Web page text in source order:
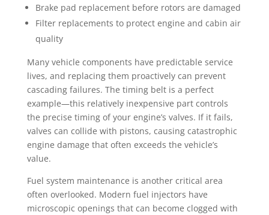
Brake pad replacement before rotors are damaged
Filter replacements to protect engine and cabin air
quality
Many vehicle components have predictable service
lives, and replacing them proactively can prevent
cascading failures. The timing belt is a perfect
example—this relatively inexpensive part controls
the precise timing of your engine’s valves. If it fails,
valves can collide with pistons, causing catastrophic
engine damage that often exceeds the vehicle’s
value.
Fuel system maintenance is another critical area
often overlooked. Modern fuel injectors have
microscopic openings that can become clogged with